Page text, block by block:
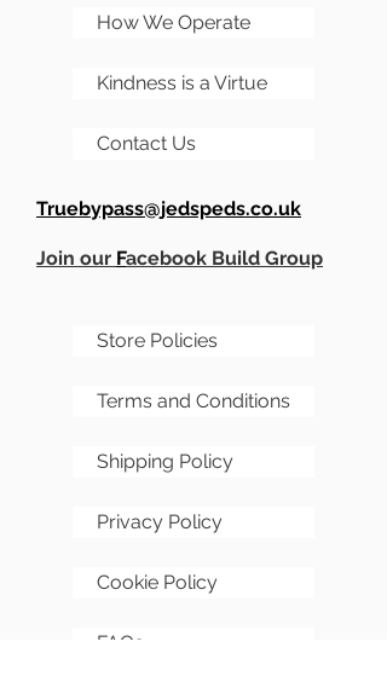
offboard option so you
full kit and drilling.
Red Llama and Range
that after printing I
amended. They are not
Truebypass@jedspeds.co.uk
Join our Facebook Build Group
How We Operate
Kindness is a Virtue
Contact Us
Store Policies
Terms and Conditions
Shipping Policy
Privacy Policy
Cookie Policy
FAQs